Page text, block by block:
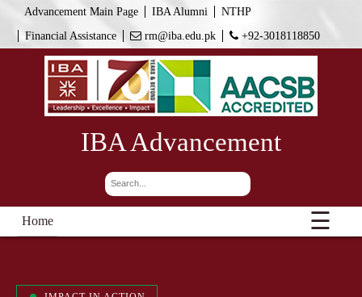
Advancement Main Page IBA Alumni
NTHP
Financial Assistance
rm@iba.edu.pk +92-3018118850
IBA Advancement
Home ☰